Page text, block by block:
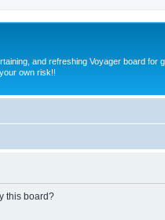
and refreshing Voyager board
own risk!!
this board?